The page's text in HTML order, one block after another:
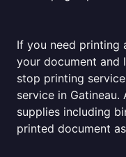
If you need printing
your document and
stop printing
service in
supplies including
printed document